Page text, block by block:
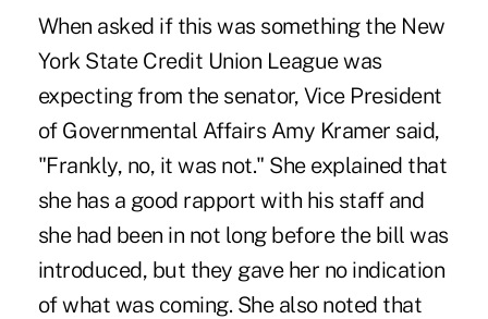
When asked if this was something the New
York State Credit Union League was
expecting from the senator, Vice President
of Governmental Affairs Amy Kramer said,
"Frankly, no, it was not." She explained that
she has a good rapport with his staff and
she had been in not long before the bill was
introduced, but they gave her no indication
of what was coming. She also noted that